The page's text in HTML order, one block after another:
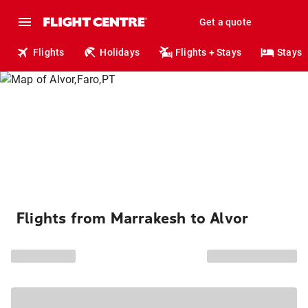
Get a quote
Flights Holidays Flights + Stays Stays
Flights from Marrakesh to Alvor